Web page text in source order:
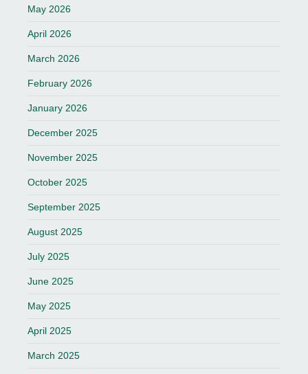
May 2026
April 2026
March 2026
February 2026
January 2026
December 2025
November 2025
October 2025
September 2025
August 2025
July 2025
June 2025
May 2025
April 2025
March 2025